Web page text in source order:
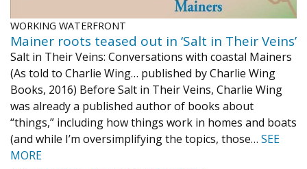
Cranberry Report
Salt Water Cure
WORKING WATERFRONT
Mainer roots teased out in ‘Salt in Their Veins’
Salt in Their Veins: Conversations with coastal Mainers
(As told to Charlie Wing… published by Charlie Wing
Books, 2016) Before Salt in Their Veins, Charlie Wing
was already a published author of books about
“things,” including how things work in homes and boats
(and while I’m oversimplifying the topics, those… SEE
MORE